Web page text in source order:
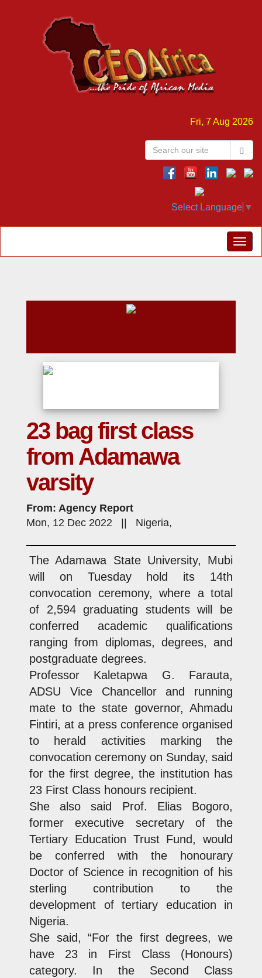
Fri, 7 Aug 2026
Select Language ▼
23 bag first class
from Adamawa
varsity
From: Agency Report
Mon, 12 Dec 2022 || Nigeria,
The Adamawa State University, Mubi
will on Tuesday hold its 14th
convocation ceremony, where a total
of 2,594 graduating students will be
conferred academic qualifications
ranging from diplomas, degrees, and
postgraduate degrees.
Professor Kaletapwa G. Farauta,
ADSU Vice Chancellor and running
mate to the state governor, Ahmadu
Fintiri, at a press conference organised
to herald activities marking the
convocation ceremony on Sunday, said
for the first degree, the institution has
23 First Class honours recipient.
She also said Prof. Elias Bogoro,
former executive secretary of the
Tertiary Education Trust Fund, would
be conferred with the honourary
Doctor of Science in recognition of his
sterling contribution to the
development of tertiary education in
Nigeria.
She said, “For the first degrees, we
have 23 in First Class (Honours)
category. In the Second Class